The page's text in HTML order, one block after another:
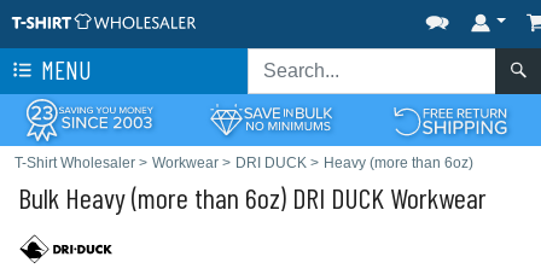
MENU
T-Shirt Wholesaler > Workwear > DRI DUCK > Heavy (more than 6oz)
Bulk Heavy (more than 6oz) DRI DUCK Workwear